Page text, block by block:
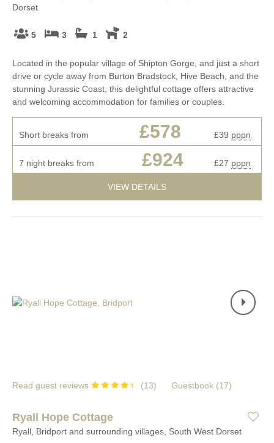
Dorset
5 3 1 2
Located in the popular village of Shipton Gorge, and just a short
drive or cycle away from Burton Bradstock, Hive Beach, and the
stunning Jurassic Coast, this delightful cottage offers attractive
and welcoming accommodation for families or couples.
Short breaks from £578 £39 pppn
7 night breaks from £924 £27 pppn
VIEW DETAILS
Read guest reviews (13) Guestbook (17)
Ryall Hope Cottage
Ryall, Bridport and surrounding villages, South West Dorset